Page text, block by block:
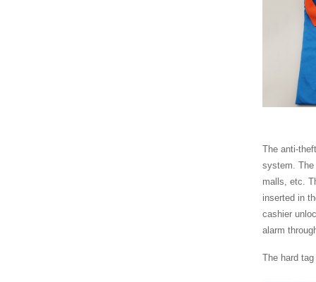
The anti-
system. The
malls, etc.
inserted in
cashier
alarm
The hard